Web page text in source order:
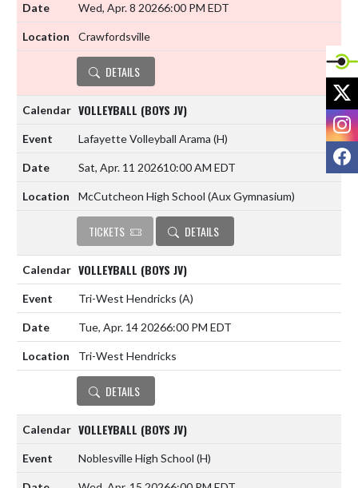
Wed, Apr. 8 20266:00 PM EDT
Crawfordsville
DETAILS
VOLLEYBALL (BOYS JV)
Lafayette Volleyball Arama (H)
Sat, Apr. 11 202610:00 AM EDT
McCutcheon High School (Aux Gymnasium)
TICKETS DETAILS
VOLLEYBALL (BOYS JV)
Tri-West Hendricks (A)
Tue, Apr. 14 20266:00 PM EDT
Tri-West Hendricks
DETAILS
VOLLEYBALL (BOYS JV)
Noblesville High School (H)